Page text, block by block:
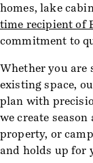
homes, lake
time recipient of
commitment to
Whether you are
existing space,
plan with
we create
property, or
and holds up for